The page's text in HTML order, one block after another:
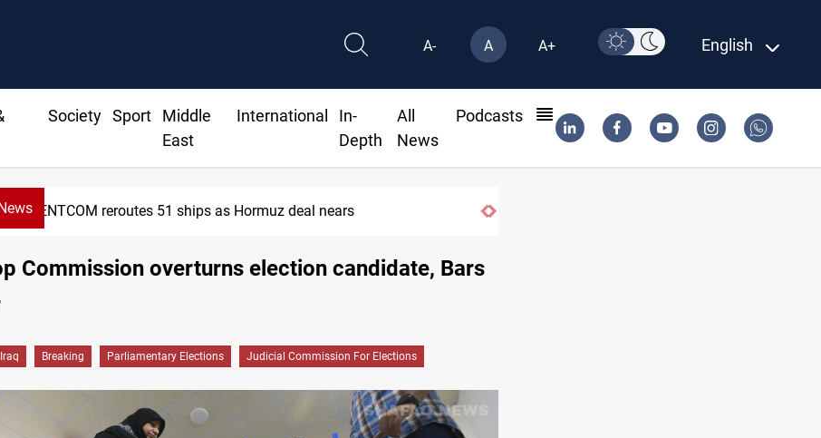
A- A A+ English
Society Sport
Middle
East
International
In-
Depth
All
News
Podcasts
reroutes 51 ships as Hormuz deal nears
Commission overturns election candidate, Bars
Iraq Breaking Parliamentary Elections Judicial Commission For Elections